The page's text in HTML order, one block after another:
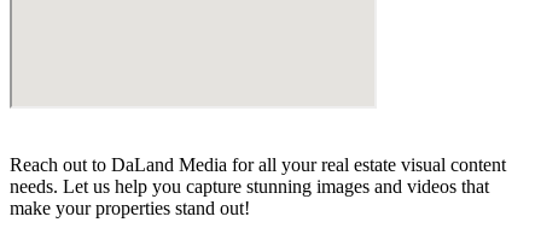
Reach out to DaLand Media for all your real estate visual content
needs. Let us help you capture stunning images and videos that
make your properties stand out!